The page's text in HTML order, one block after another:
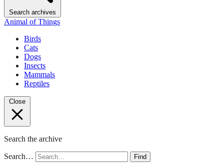
Search archives
Animal of Things
Birds
Cats
Dogs
Insects
Mammals
Reptiles
Close
Search the archive
Search… Find